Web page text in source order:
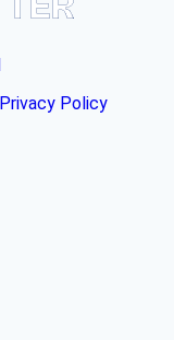
Privacy Policy